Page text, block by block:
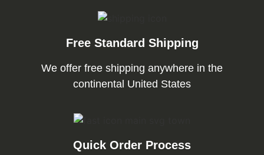
Free Standard Shipping
We offer free shipping anywhere in the
continental United States
Quick Order Process